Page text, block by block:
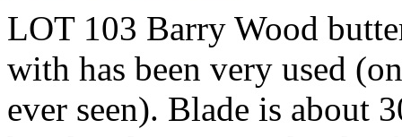
LOT 103 Barry Wood
with has been very used
ever seen). Blade is about